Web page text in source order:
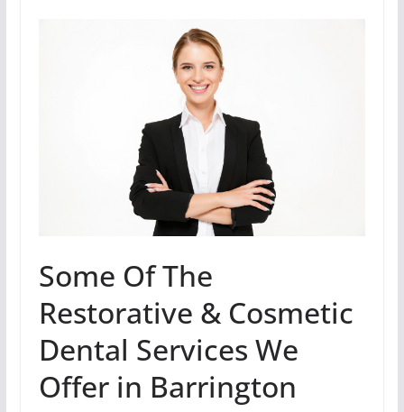
Some Of The
Restorative & Cosmetic
Dental Services We
Offer in Barrington